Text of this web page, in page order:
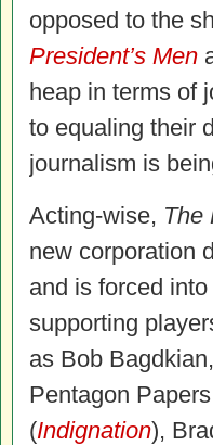
opposed to the
President’s Men
heap in terms of
to equaling their
journalism is
Acting-wise, The
new corporation
and is forced
supporting
as Bob
Pentagon
(Indignation),